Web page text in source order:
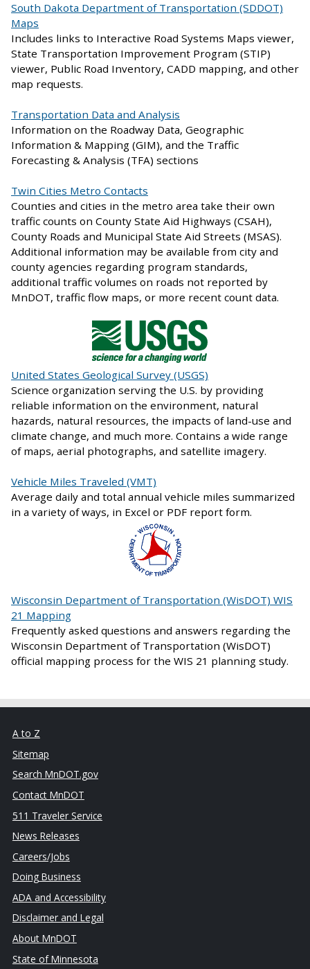
South Dakota Department of Transportation (SDDOT)
Maps
Includes links to Interactive Road Systems Maps viewer,
State Transportation Improvement Program (STIP)
viewer, Public Road Inventory, CADD mapping, and other
map requests.
Transportation Data and Analysis
Information on the Roadway Data, Geographic
Information & Mapping (GIM), and the Traffic
Forecasting & Analysis (TFA) sections
Twin Cities Metro Contacts
Counties and cities in the metro area take their own
traffic counts on County State Aid Highways (CSAH),
County Roads and Municipal State Aid Streets (MSAS).
Additional information may be available from city and
county agencies regarding program standards,
additional traffic volumes on roads not reported by
MnDOT, traffic flow maps, or more recent count data.
United States Geological Survey (USGS)
Science organization serving the U.S. by providing
reliable information on the environment, natural
hazards, natural resources, the impacts of land-use and
climate change, and much more. Contains a wide range
of maps, aerial photographs, and satellite imagery.
Vehicle Miles Traveled (VMT)
Average daily and total annual vehicle miles summarized
in a variety of ways, in Excel or PDF report form.
Wisconsin Department of Transportation (WisDOT) WIS
21 Mapping
Frequently asked questions and answers regarding the
Wisconsin Department of Transportation (WisDOT)
official mapping process for the WIS 21 planning study.
A to Z
Sitemap
Search MnDOT.gov
Contact MnDOT
511 Traveler Service
News Releases
Careers/Jobs
Doing Business
ADA and Accessibility
Disclaimer and Legal
About MnDOT
State of Minnesota